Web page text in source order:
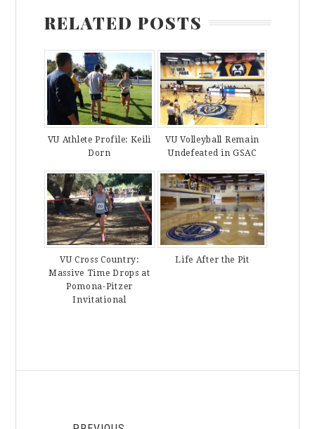
RELATED POSTS
VU Athlete Profile: Keili
Dorn
VU Volleyball Remain
Undefeated in GSAC
VU Cross Country:
Massive Time Drops at
Pomona-Pitzer
Invitational
Life After the Pit